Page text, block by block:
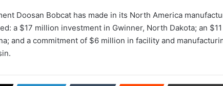
Doosan Bobcat has made in its North America
a $17 million investment in Gwinner, North Dakota; an
and a commitment of $6 million in facility and